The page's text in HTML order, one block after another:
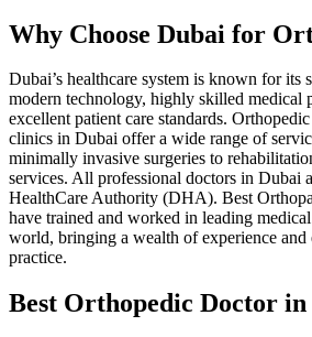
Why Choose Dubai for
Dubai’s healthcare system is known for its
modern technology, highly skilled medical
excellent patient care standards.
clinics in Dubai offer a wide range of
minimally invasive surgeries to
services. All professional doctors in Dubai
HealthCare Authority (DHA). Best
have trained and worked in leading
world, bringing a wealth of experience and
practice.
Best Orthopedic Doctor in